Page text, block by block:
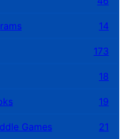
14
173
18
19
Games 21